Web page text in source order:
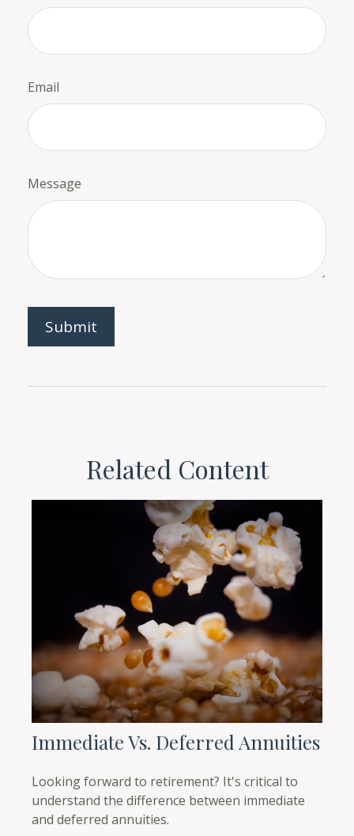
Email
Message
Related Content
Immediate Vs. Deferred Annuities
Looking forward to retirement? It's critical to
understand the difference between immediate
and deferred annuities.